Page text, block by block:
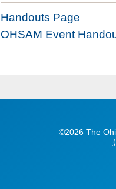
Handouts Page
OHSAM Event
©2026 The